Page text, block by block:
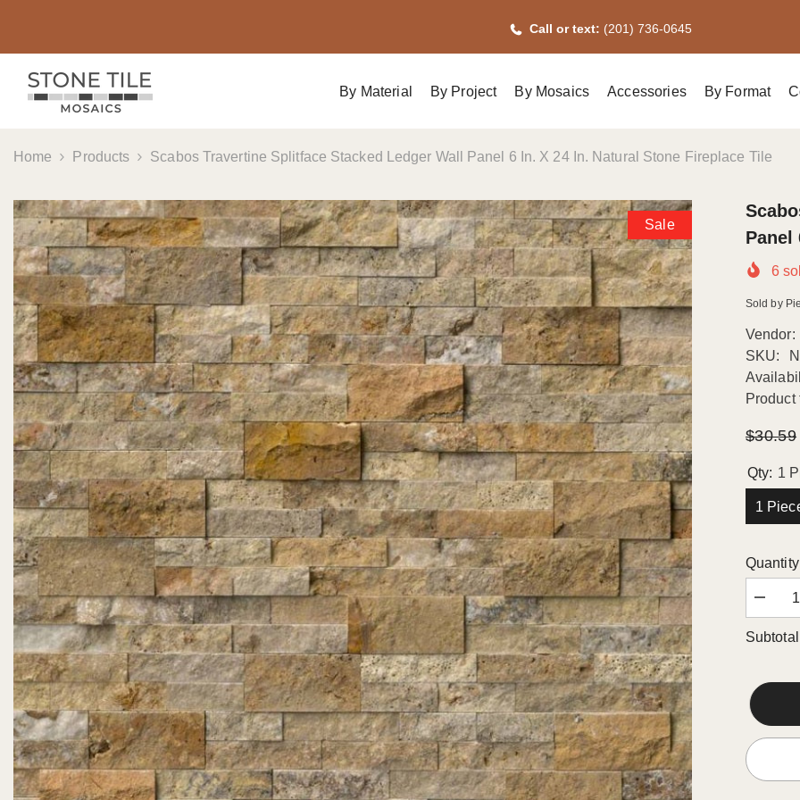
Call or text: (201) 736-0645
By Material By Project By Mosaics Accessories By Format
Home Products Scabos Travertine Splitface Stacked Ledger Wall Panel 6 In. X 24 In. Natural Stone Fireplace Tile
Sale
Panel
6
Sold by
Vendor:
SKU:
Product
$30.59
Qty: 1
1
Decrease
quantity
for
Scabos
Stacked
Panel
6
24